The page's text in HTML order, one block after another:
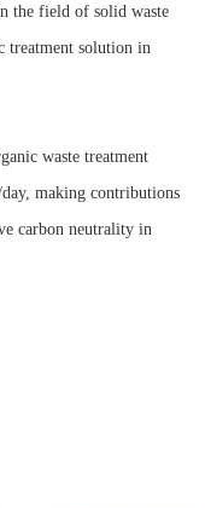
the field of solid waste
treatment solution in
waste treatment
making contributions
carbon neutrality in